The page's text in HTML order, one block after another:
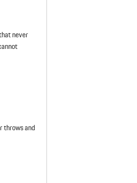
never
throws and